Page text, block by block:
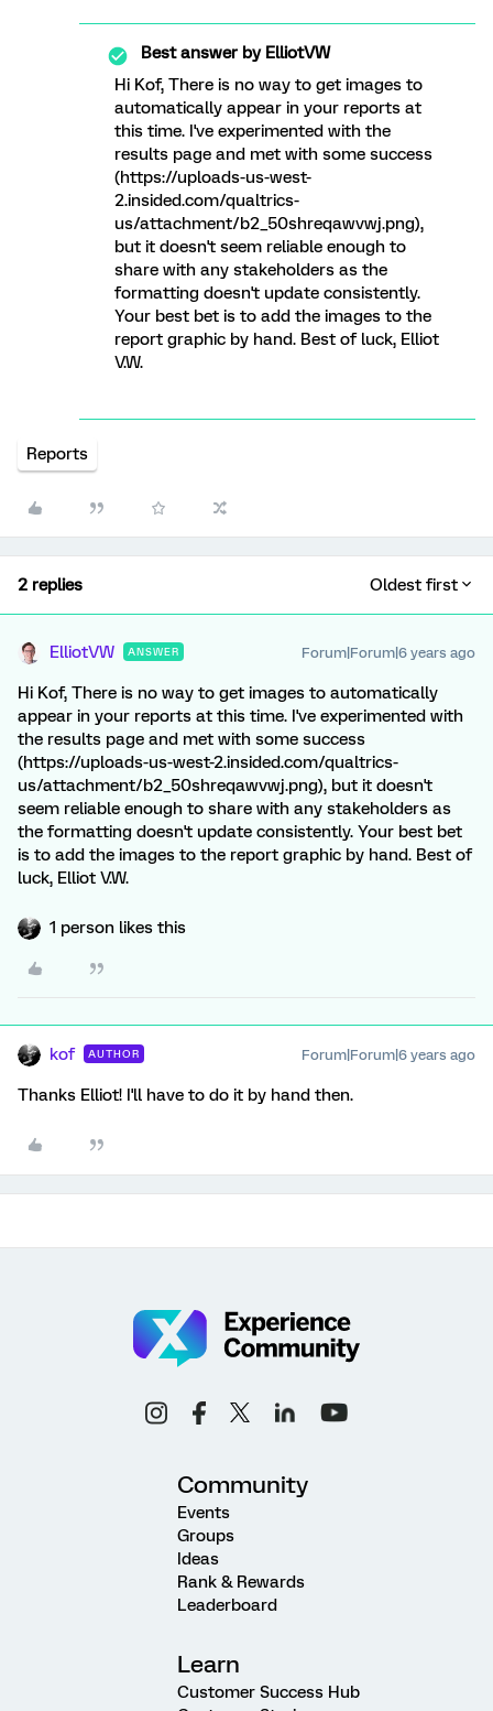
Best answer byElliotVW
Hi Kof, There is no way to get images to
automatically appear in your reports at
this time. I've experimented with the
results page and met with some success
(https://uploads-us-west-
2.insided.com/qualtrics-
us/attachment/b2_50shreqawvwj.png),
but it doesn't seem reliable enough to
share with any stakeholders as the
formatting doesn't update consistently.
Your best bet is to add the images to the
report graphic by hand. Best of luck, Elliot
V.W.
Reports
2 replies Oldest first
ElliotVW ANSWER Forum|Forum|6 years ago
Hi Kof, There is no way to get images to automatically
appear in your reports at this time. I've experimented with
the results page and met with some success
(https://uploads-us-west-2.insided.com/qualtrics-
us/attachment/b2_50shreqawvwj.png), but it doesn't
seem reliable enough to share with any stakeholders as
the formatting doesn't update consistently. Your best bet
is to add the images to the report graphic by hand. Best of
luck, Elliot V.W.
1 person likes this
kof AUTHOR Forum|Forum|6 years ago
Thanks Elliot! I'll have to do it by hand then.
Community
Events
Groups
Ideas
Rank & Rewards
Leaderboard
Learn
Customer Success Hub